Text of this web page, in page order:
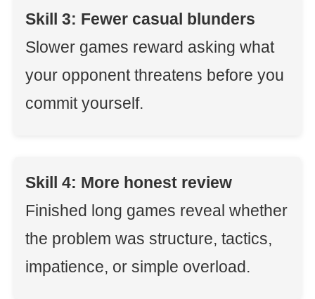
Skill 3: Fewer casual blunders
Slower games reward asking what
your opponent threatens before you
commit yourself.
Skill 4: More honest review
Finished long games reveal whether
the problem was structure, tactics,
impatience, or simple overload.